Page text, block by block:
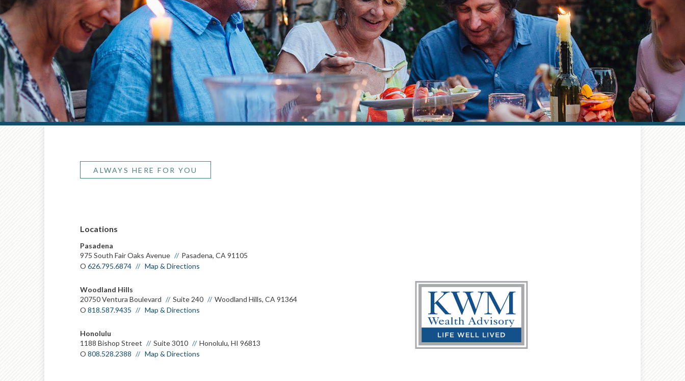
ALWAYS HERE FOR YOU
Pasadena
975 South Fair Oaks Avenue
Pasadena, CA 91105
O 626.795.6874 Map & Directions
Woodland Hills
20750 Ventura Boulevard
Suite 240
Woodland Hills, CA 91364
O 818.587.9435 Map & Directions
Honolulu
1188 Bishop Street
Suite 3010
Honolulu, HI 96813
O 808.528.2388 Map & Directions